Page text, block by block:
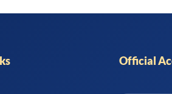
Official